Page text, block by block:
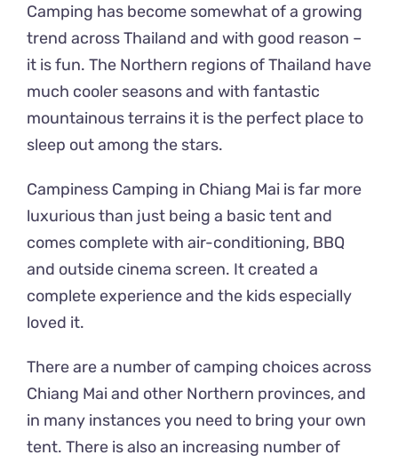
Camping has become somewhat of a growing
trend across Thailand and with good reason –
it is fun. The Northern regions of Thailand have
much cooler seasons and with fantastic
mountainous terrains it is the perfect place to
sleep out among the stars.
Campiness Camping in Chiang Mai is far more
luxurious than just being a basic tent and
comes complete with air-conditioning, BBQ
and outside cinema screen. It created a
complete experience and the kids especially
loved it.
There are a number of camping choices across
Chiang Mai and other Northern provinces, and
in many instances you need to bring your own
tent. There is also an increasing number of